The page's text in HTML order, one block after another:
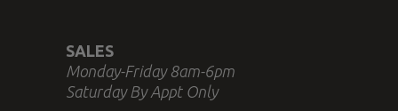
SALES
Monday-Friday 8am-6pm
Saturday By Appt Only